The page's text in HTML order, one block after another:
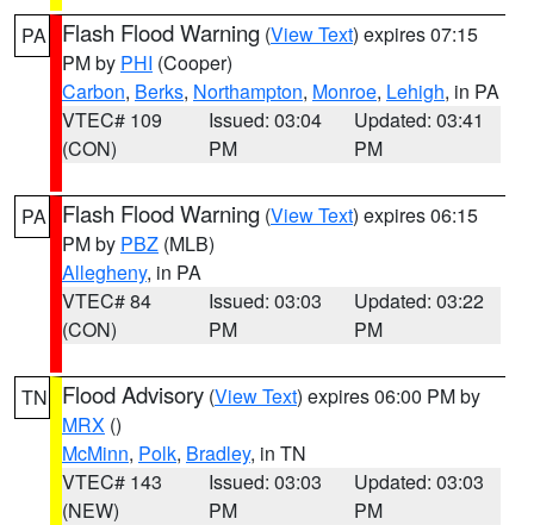
PA Flash Flood Warning (View Text) expires 07:15
PM by PHI (Cooper)
Carbon, Berks, Northampton, Monroe, Lehigh, in PA
VTEC# 109
(CON)
Issued: 03:04
PM
Updated: 03:41
PM
PA Flash Flood Warning (View Text) expires 06:15
PM by PBZ (MLB)
Allegheny, in PA
VTEC# 84
(CON)
Issued: 03:03
PM
Updated: 03:22
PM
TN Flood Advisory (View Text) expires 06:00 PM by
MRX ()
McMinn, Polk, Bradley, in TN
VTEC# 143
(NEW)
Issued: 03:03
PM
Updated: 03:03
PM